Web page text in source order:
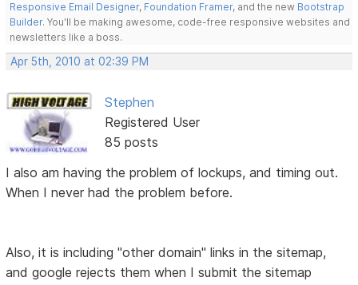
Responsive Email Designer, Foundation Framer, and the new Bootstrap
Builder. You'll be making awesome, code-free responsive websites and
newsletters like a boss.
Apr 5th, 2010 at 02:39 PM
Stephen
Registered User
85 posts
I also am having the problem of lockups, and timing out.
When I never had the problem before.
Also, it is including "other domain" links in the sitemap,
and google rejects them when I submit the sitemap